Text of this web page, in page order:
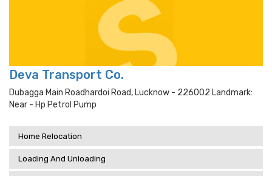
Deva Transport Co.
Dubagga Main Roadhardoi Road, Lucknow - 226002 Landmark:
Near - Hp Petrol Pump
Home Relocation
Loading And Unloading